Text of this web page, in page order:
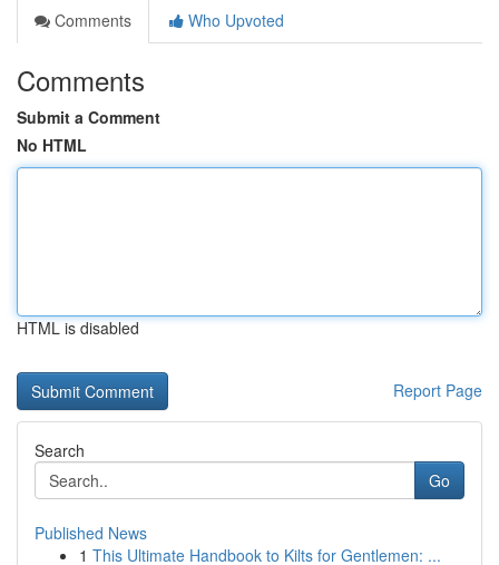
Comments
Who Upvoted
Comments
Submit a Comment
No HTML
HTML is disabled
Report Page
Search
Go
Published News
1 This Ultimate Handbook to Kilts for Gentlemen: ...